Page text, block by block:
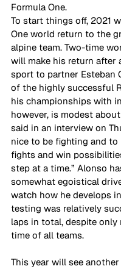
Formula One.
To start things off, 2021
One world return to the
alpine team. Two-time
will make his return after
sport to partner Esteban
of the highly successful
his championships with
however, is modest
said in an interview on
nice to be fighting and
fights and win
step at a time.” Alonso
somewhat egoistical
watch how he develops
testing was relatively
laps in total, despite
time of all teams.
This year will see